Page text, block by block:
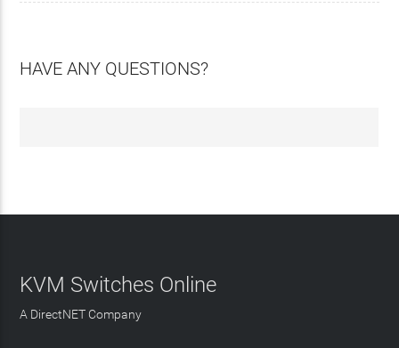
HAVE ANY QUESTIONS?
KVM Switches Online
A DirectNET Company